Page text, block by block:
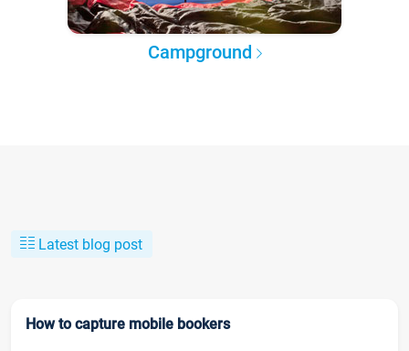
Campground
Latest blog post
How to capture mobile bookers